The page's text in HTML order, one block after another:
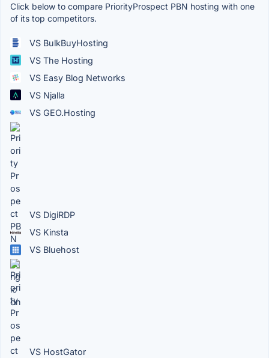
Click below to compare PriorityProspect PBN hosting with one
of its top competitors.
VS BulkBuyHosting
VS The Hosting
VS Easy Blog Networks
VS Njalla
VS GEO.Hosting
VS DigiRDP
VS Kinsta
VS Bluehost
VS HostGator